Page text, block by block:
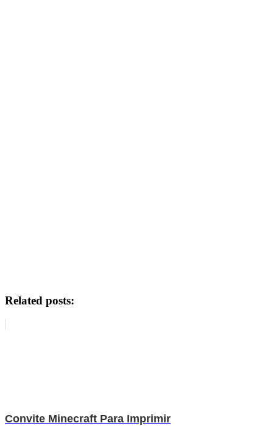
Related posts:
Convite Minecraft Para Imprimir